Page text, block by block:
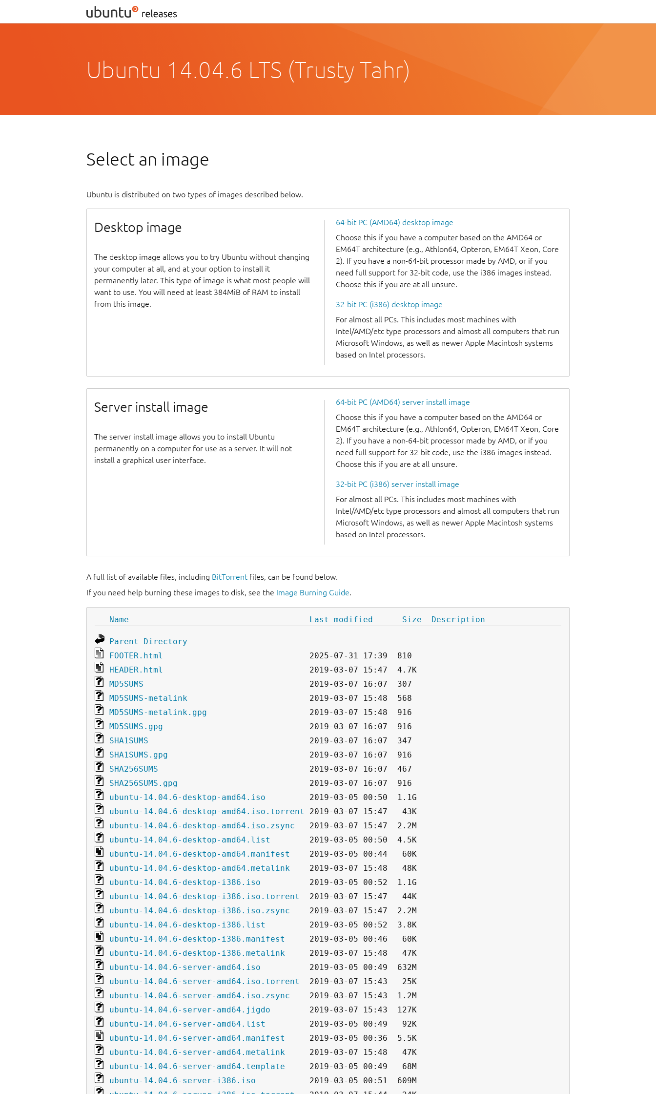
Ubuntu 14.04.6 LTS (Trusty Tahr)
Select an image
Ubuntu is distributed on two types of images described below.
Desktop image
The desktop image allows you to try Ubuntu without changing
your computer at all, and at your option to install it
permanently later. This type of image is what most people will
want to use. You will need at least 384MiB of RAM to install
from this image.
64-bit PC (AMD64) desktop image
Choose this if you have a computer based on the AMD64 or
EM64T architecture (e.g., Athlon64, Opteron, EM64T Xeon, Core
2). If you have a non-64-bit processor made by AMD, or if you
need full support for 32-bit code, use the i386 images instead.
Choose this if you are at all unsure.
32-bit PC (i386) desktop image
For almost all PCs. This includes most machines with
Intel/AMD/etc type processors and almost all computers that run
Microsoft Windows, as well as newer Apple Macintosh systems
based on Intel processors.
Server install image
The server install image allows you to install Ubuntu
permanently on a computer for use as a server. It will not
install a graphical user interface.
64-bit PC (AMD64) server install image
Choose this if you have a computer based on the AMD64 or
EM64T architecture (e.g., Athlon64, Opteron, EM64T Xeon, Core
2). If you have a non-64-bit processor made by AMD, or if you
need full support for 32-bit code, use the i386 images instead.
Choose this if you are at all unsure.
32-bit PC (i386) server install image
For almost all PCs. This includes most machines with
Intel/AMD/etc type processors and almost all computers that run
Microsoft Windows, as well as newer Apple Macintosh systems
based on Intel processors.
A full list of available files, including BitTorrent files, can be found below.
If you need help burning these images to disk, see the Image Burning Guide.
Name Last modified Size Description
Parent Directory
FOOTER.html
HEADER.html
MD5SUMS
MD5SUMS-metalink
MD5SUMS-metalink.gpg
MD5SUMS.gpg
SHA1SUMS
SHA1SUMS.gpg
SHA256SUMS
SHA256SUMS.gpg
ubuntu-14.04.6-desktop-amd64.iso
ubuntu-14.04.6-desktop-amd64.iso.torrent
ubuntu-14.04.6-desktop-amd64.iso.zsync
ubuntu-14.04.6-desktop-amd64.list
ubuntu-14.04.6-desktop-amd64.manifest
ubuntu-14.04.6-desktop-amd64.metalink
ubuntu-14.04.6-desktop-i386.iso
ubuntu-14.04.6-desktop-i386.iso.torrent
ubuntu-14.04.6-desktop-i386.iso.zsync
ubuntu-14.04.6-desktop-i386.list
ubuntu-14.04.6-desktop-i386.manifest
ubuntu-14.04.6-desktop-i386.metalink
ubuntu-14.04.6-server-amd64.iso
ubuntu-14.04.6-server-amd64.iso.torrent
ubuntu-14.04.6-server-amd64.iso.zsync
ubuntu-14.04.6-server-amd64.jigdo
ubuntu-14.04.6-server-amd64.list
ubuntu-14.04.6-server-amd64.manifest
ubuntu-14.04.6-server-amd64.metalink
ubuntu-14.04.6-server-amd64.template
ubuntu-14.04.6-server-i386.iso